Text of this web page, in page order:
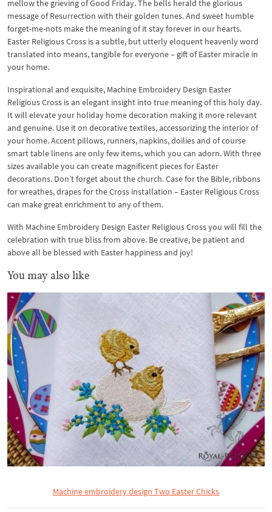
mellow the grieving of Good Friday. The bells herald the glorious
message of Resurrection with their golden tunes. And sweet humble
forget-me-nots make the meaning of it stay forever in our hearts.
Easter Religious Cross is a subtle, but utterly eloquent heavenly word
translated into means, tangible for everyone – gift of Easter miracle in
your home.
Inspirational and exquisite, Machine Embroidery Design Easter
Religious Cross is an elegant insight into true meaning of this holy day.
It will elevate your holiday home decoration making it more relevant
and genuine. Use it on decorative textiles, accessorizing the interior of
your home. Accent pillows, runners, napkins, doilies and of course
smart table linens are only few items, which you can adorn. With three
sizes available you can create magnificent pieces for Easter
decorations. Don’t forget about the church. Case for the Bible, ribbons
for wreathes, drapes for the Cross installation – Easter Religious Cross
can make great enrichment to any of them.
With Machine Embroidery Design Easter Religious Cross you will fill the
celebration with true bliss from above. Be creative, be patient and
above all be blessed with Easter happiness and joy!
You may also like
Machine embroidery design Two Easter Chicks